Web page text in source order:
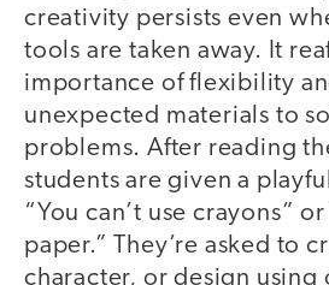
creativity persists even
tools are taken away. It
importance of flexibility
unexpected materials to
problems. After reading
students are given a
“You can’t use crayons”
paper.” They’re asked to
character, or design using